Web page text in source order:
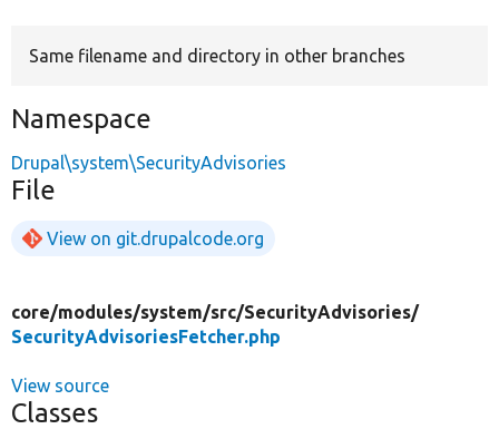
Same filename and directory in other branches
Namespace
Drupal\system\SecurityAdvisories
File
View on git.drupalcode.org
core/modules/system/src/SecurityAdvisories/
SecurityAdvisoriesFetcher.php
View source
Classes